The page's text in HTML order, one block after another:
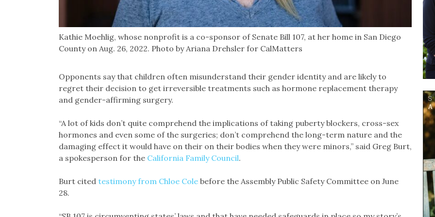
Kathie Moehlig, whose nonprofit is a co-sponsor of Senate Bill 107, at her home in San Diego
County on Aug. 26, 2022. Photo by Ariana Drehsler for CalMatters
Opponents say that children often misunderstand their gender identity and are likely to
regret their decision to get irreversible treatments such as hormone replacement therapy
and gender-affirming surgery.
“A lot of kids don’t quite comprehend the implications of taking puberty blockers, cross-sex
hormones and even some of the surgeries; don’t comprehend the long-term nature and the
damaging effect it would have on their on their bodies when they were minors,” said Greg Burt,
a spokesperson for the California Family Council.
Burt cited testimony from Chloe Colebefore the Assembly Public Safety Committee on June
28.